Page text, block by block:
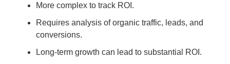
More complex to track ROI.
Requires analysis of organic traffic, leads, and
conversions.
Long-term growth can lead to substantial ROI.